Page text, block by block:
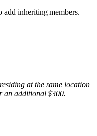
add inheriting members.
at the same location
an additional $300.